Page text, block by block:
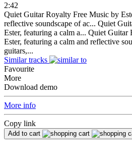
2:42
Quiet Guitar Royalty Free Music by
reflective soundscape of ac... Quiet
Ester, featuring a calm a... Quiet Guitar
Ester, featuring a calm and reflective
guitars,...
Similar tracks
Favourite
More
Download demo
More info
Copy link
Add to cart